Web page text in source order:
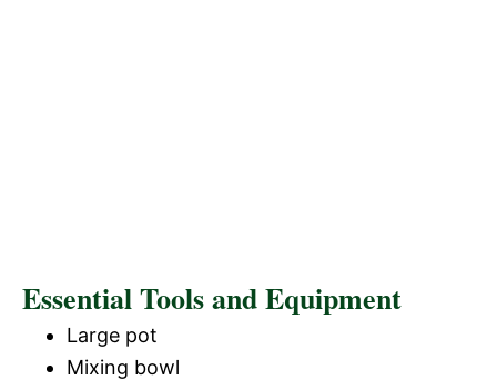
Essential Tools and Equipment
Large pot
Mixing bowl